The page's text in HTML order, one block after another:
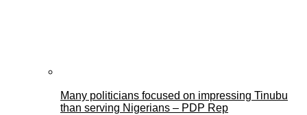
Many politicians focused on impressing Tinubu
than serving Nigerians – PDP Rep